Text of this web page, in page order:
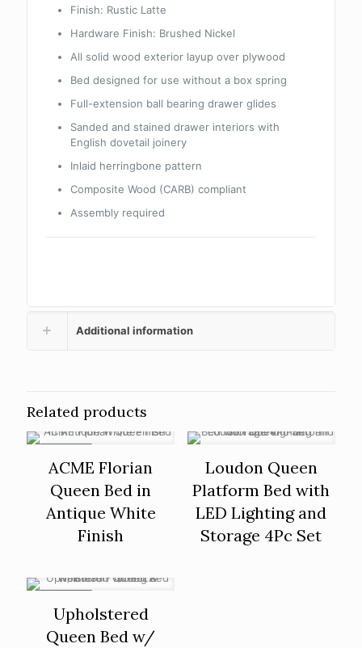
Finish: Rustic Latte
Hardware Finish: Brushed Nickel
All solid wood exterior layup over plywood
Bed designed for use without a box spring
Full-extension ball bearing drawer glides
Sanded and stained drawer interiors with
English dovetail joinery
Inlaid herringbone pattern
Composite Wood (CARB) compliant
Assembly required
Additional information
Related products
ACME Florian
Queen Bed in
Antique White
Finish
Loudon Queen
Platform Bed with
LED Lighting and
Storage 4Pc Set
Upholstered
Queen Bed w/